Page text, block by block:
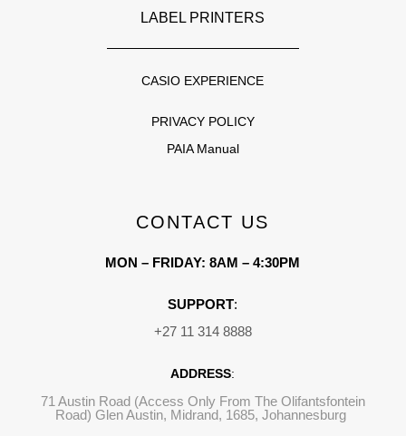
LABEL PRINTERS
CASIO EXPERIENCE
PRIVACY POLICY
PAIA Manual
CONTACT US
MON – FRIDAY: 8AM – 4:30PM
SUPPORT:
+27 11 314 8888
ADDRESS:
71 Austin Road (Access Only From The Olifantsfontein
Road) Glen Austin, Midrand, 1685, Johannesburg